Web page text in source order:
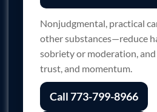
Nonjudgmental, practical
other substances—reduce
sobriety or moderation,
trust, and momentum.
Call 773-799-8966